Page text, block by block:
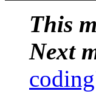
This
Next